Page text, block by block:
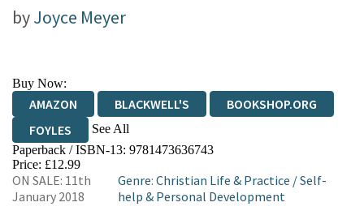
byJoyce Meyer
Buy Now:
AMAZON BLACKWELL'S
BOOKSHOP.ORG
FOYLES
See All
HIVE WATERSTONES
WORDERY
Paperback / ISBN-13: 9781473636743
Price: £12.99
ON SALE: 11th
January 2018
Genre: Christian Life & Practice /Self-
help & Personal Development